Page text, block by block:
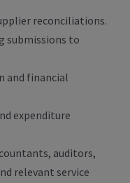
reconciliations.
submissions to
and financial
expenditure
auditors,
relevant service